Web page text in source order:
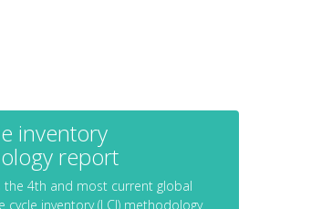
inventory
report
the 4th and most current global
cycle inventory (LCI) methodology